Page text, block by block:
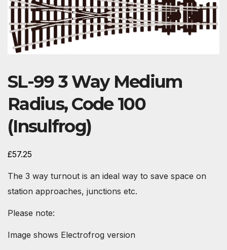
SL-99 3 Way Medium
Radius, Code 100
(Insulfrog)
£57.25
The 3 way turnout is an ideal way to save space on
station approaches, junctions etc.
Please note:
Image shows Electrofrog version